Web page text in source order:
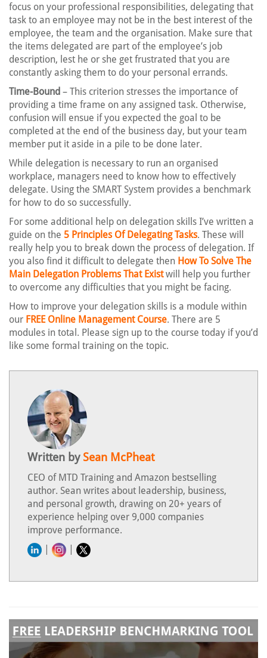
focus on your professional responsibilities, delegating that
task to an employee may not be in the best interest of the
employee, the team and the organisation. Make sure that
the items delegated are part of the employee’s job
description, lest he or she get frustrated that you are
constantly asking them to do your personal errands.
Time-Bound – This criterion stresses the importance of
providing a time frame on any assigned task. Otherwise,
confusion will ensue if you expected the goal to be
completed at the end of the business day, but your team
member put it aside in a pile to be done later.
While delegation is necessary to run an organised
workplace, managers need to know how to effectively
delegate. Using the SMART System provides a benchmark
for how to do so successfully.
For some additional help on delegation skills I’ve written a
guide on the 5 Principles Of Delegating Tasks. These will
really help you to break down the process of delegation. If
you also find it difficult to delegate then How To Solve The
Main Delegation Problems That Existwill help you further
to overcome any difficulties that you might be facing.
How to improve your delegation skills is a module within
our FREE Online Management Course. There are 5
modules in total. Please sign up to the course today if you’d
like some formal training on the topic.
Written by Sean McPheat
CEO of MTD Training and Amazon bestselling
author. Sean writes about leadership, business,
and personal growth, drawing on 20+ years of
experience helping over 9,000 companies
improve performance.